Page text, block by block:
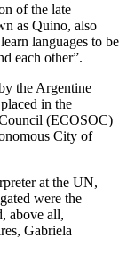
of the late
as Quino, also
languages to be
each other”.
the Argentine
in the
(ECOSOC)
City of
at the UN,
were the
above all,
Gabriela